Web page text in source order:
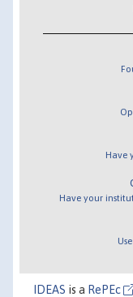
Have
Have your
IDEAS is a RePEc